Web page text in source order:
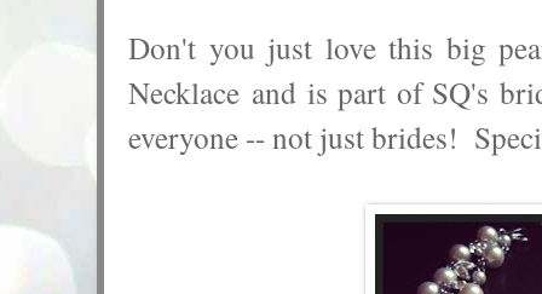
Don't you just love this big
Necklace and is part of SQ's
everyone -- not just brides!